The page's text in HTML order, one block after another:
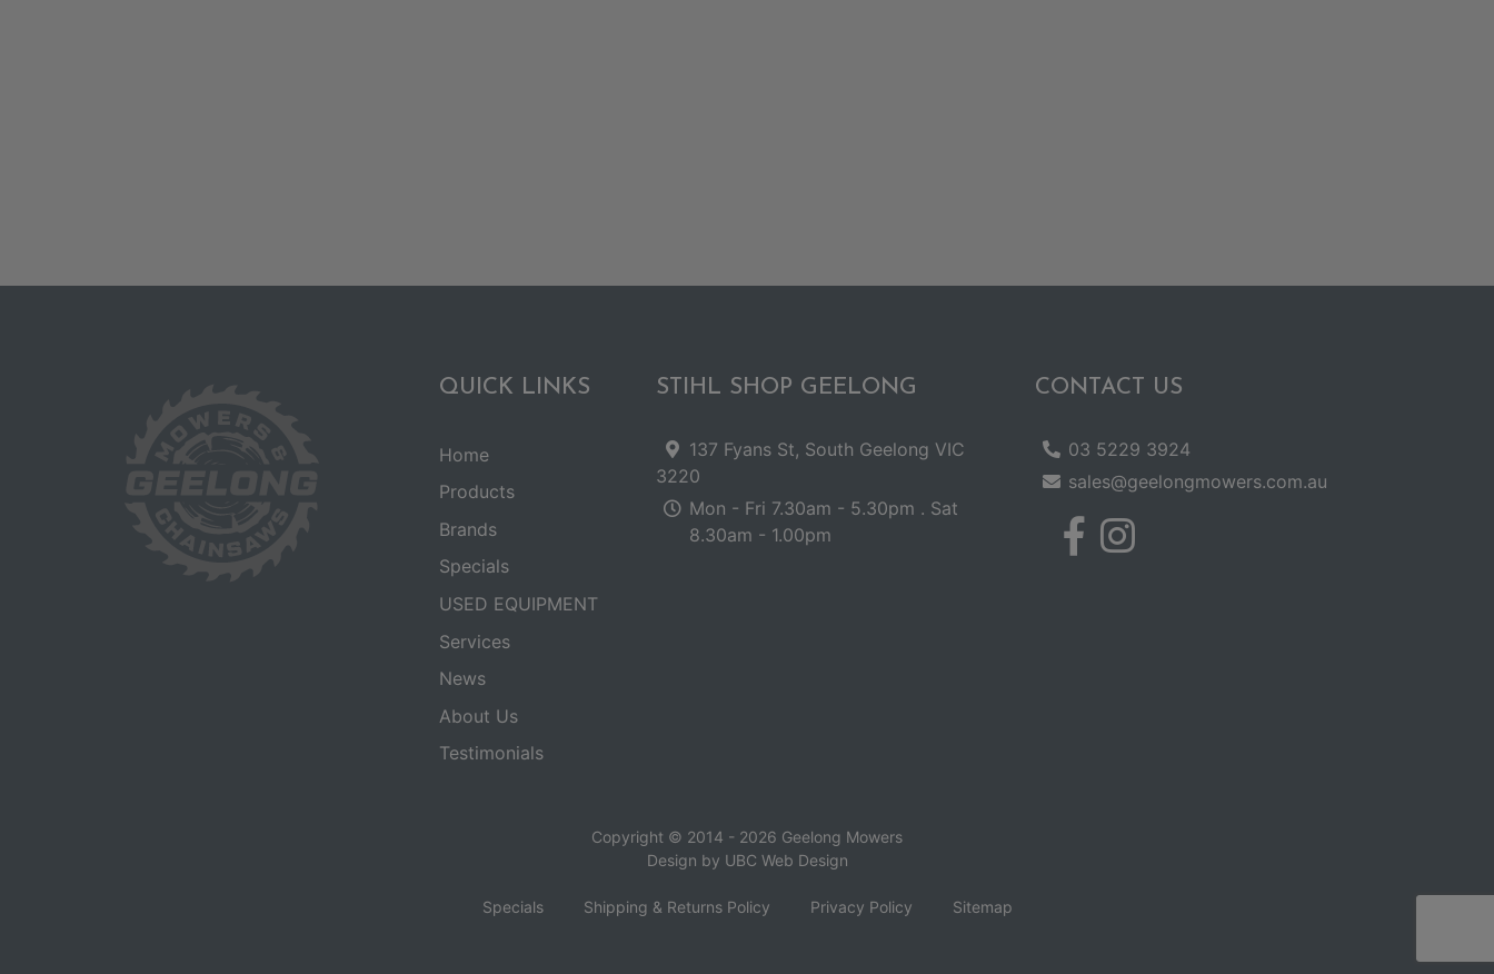
QUICK LINKS
Home
Products
Brands
Specials
USED EQUIPMENT
Services
News
About Us
Testimonials
STIHL SHOP GEELONG
137 Fyans St, South Geelong VIC
3220
Mon - Fri 7.30am - 5.30pm . Sat
8.30am - 1.00pm
CONTACT US
03 5229 3924
sales@geelongmowers.com.au
Copyright © 2014 - 2026 Geelong Mowers
Design by UBC Web Design
Specials Shipping & Returns Policy Privacy Policy Sitemap